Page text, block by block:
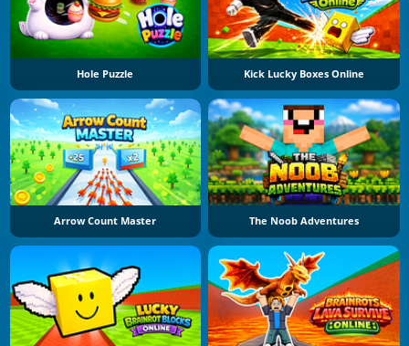
Hole Puzzle Kick Lucky Boxes Online
Arrow Count Master The Noob Adventures